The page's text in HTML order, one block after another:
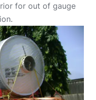
for out of gauge